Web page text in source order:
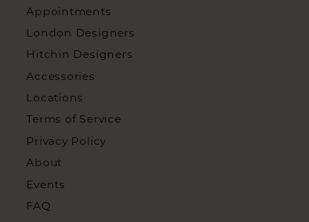
Appointments
London Designers
Hitchin Designers
Accessories
Locations
Terms of Service
Privacy Policy
About
Events
FAQ